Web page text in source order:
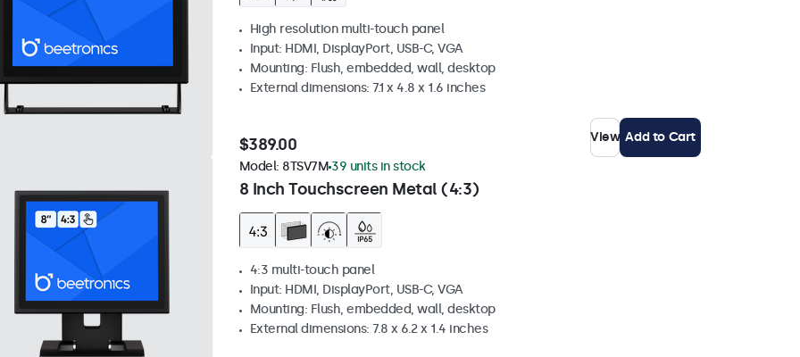
High resolution multi-touch panel
Input: HDMI, DisplayPort, USB-C, VGA
Mounting: Flush, embedded, wall, desktop
External dimensions: 7.1 x 4.8 x 1.6 inches
$389.00 View Add to Cart
8 Inch Touchscreen Metal (4:3)
Model: 8TSV7M 39 units in stock
4:3 multi-touch panel
Input: HDMI, DisplayPort, USB-C, VGA
Mounting: Flush, embedded, wall, desktop
External dimensions: 7.8 x 6.2 x 1.4 inches